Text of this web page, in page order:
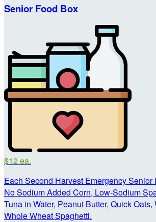
Senior Food Box
$12 ea.
Each Second Harvest Emergency
No Sodium Added Corn, Low-Sodium
Tuna in Water, Peanut Butter, Quick
Whole Wheat Spaghetti.